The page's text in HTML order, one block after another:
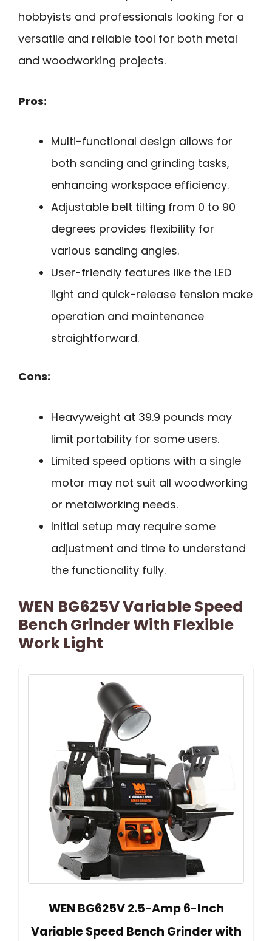
hobbyists and professionals looking for a
versatile and reliable tool for both metal
and woodworking projects.
Pros:
Multi-functional design allows for
both sanding and grinding tasks,
enhancing workspace efficiency.
Adjustable belt tilting from 0 to 90
degrees provides flexibility for
various sanding angles.
User-friendly features like the LED
light and quick-release tension make
operation and maintenance
straightforward.
Cons:
Heavyweight at 39.9 pounds may
limit portability for some users.
Limited speed options with a single
motor may not suit all woodworking
or metalworking needs.
Initial setup may require some
adjustment and time to understand
the functionality fully.
WEN BG625V Variable Speed
Bench Grinder With Flexible
Work Light
WEN BG625V 2.5-Amp 6-Inch
Variable Speed Bench Grinder with